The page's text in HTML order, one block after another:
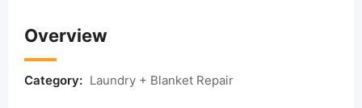
Overview
Category: Laundry + Blanket Repair